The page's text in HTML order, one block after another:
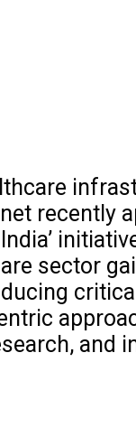
recently
India’
sector
and